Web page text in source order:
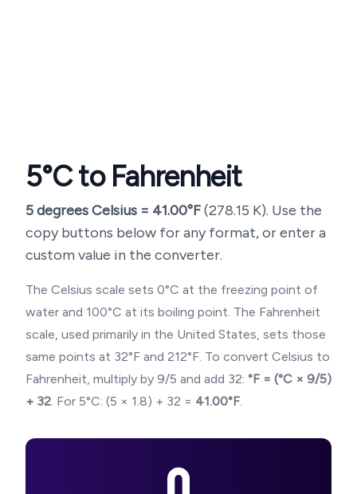
5°C to Fahrenheit
5degrees Celsius = 41.00°F(278.15 K). Use the
copy buttons below for any format, or enter a
custom value in the converter.
The Celsius scale sets 0°C at the freezing point of
water and 100°C at its boiling point. The Fahrenheit
scale, used primarily in the United States, sets those
same points at 32°F and 212°F. To convert Celsius to
Fahrenheit, multiply by 9/5 and add 32: °F = (°C × 9/5)
+ 32. For 5°C: (5 × 1.8) + 32 = 41.00°F.